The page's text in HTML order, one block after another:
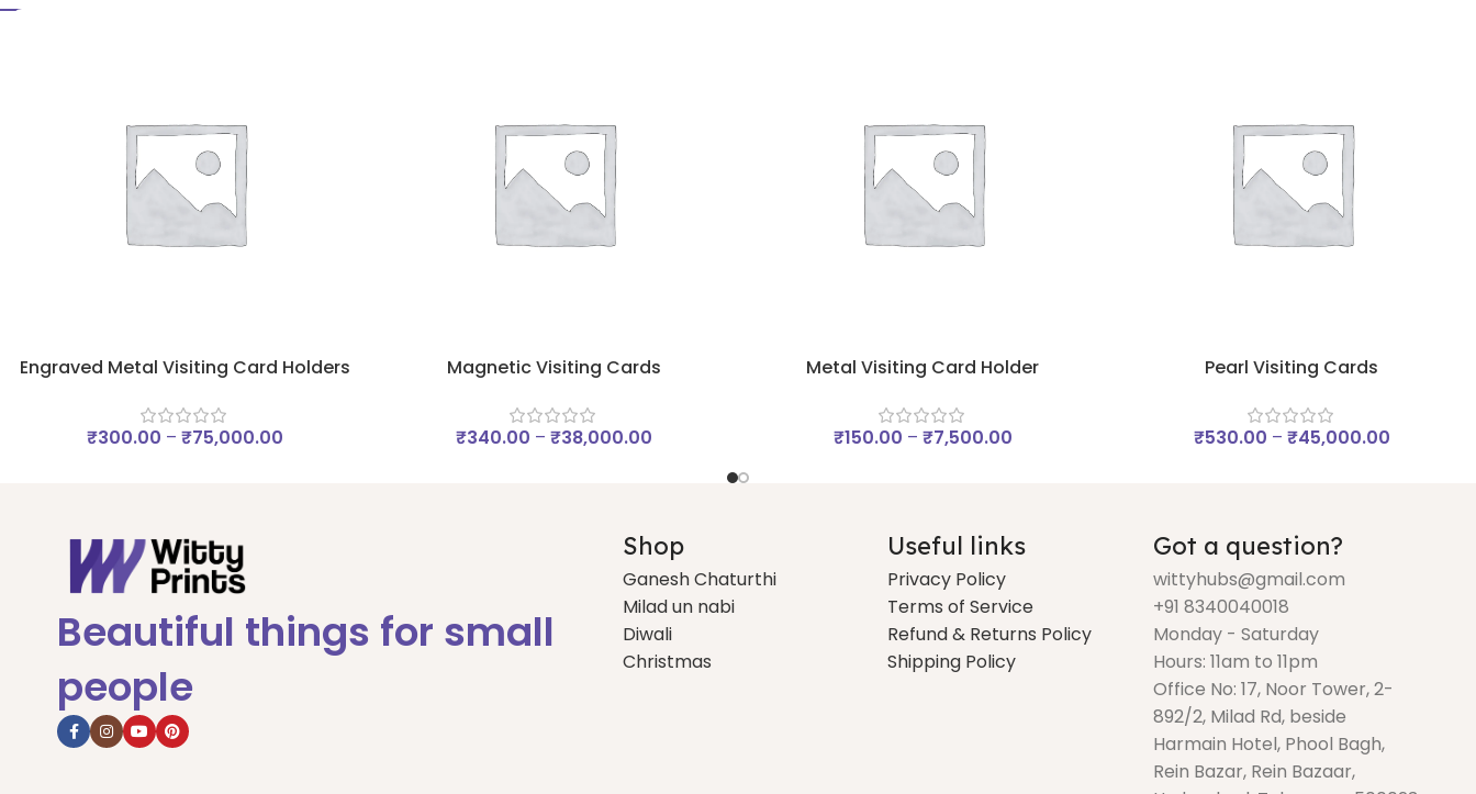
Engraved Metal Visiting Card Holders
₹300.00 – ₹75,000.00
Magnetic Visiting Cards
₹340.00 – ₹38,000.00
Metal Visiting Card Holder
₹150.00 – ₹7,500.00
Pearl Visiting Cards
₹530.00 – ₹45,000.00
Beautiful things for small
people
Shop
Ganesh Chaturthi
Milad un nabi
Diwali
Christmas
Useful links
Privacy Policy
Terms of Service
Refund & Returns Policy
Shipping Policy
Got a question?
wittyhubs@gmail.com
+91 8340040018
Monday - Saturday
Hours: 11am to 11pm
Office No: 17, Noor Tower, 2-
892/2, Milad Rd, beside
Harmain Hotel, Phool Bagh,
Rein Bazar, Rein Bazaar,